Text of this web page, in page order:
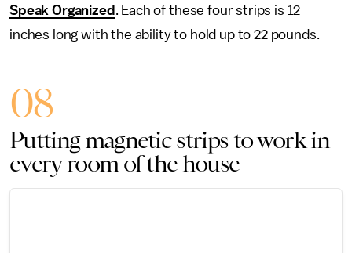
Speak Organized . Each of these four strips is 12
inches long with the ability to hold up to 22 pounds.
08
Putting magnetic strips to work in
every room of the house